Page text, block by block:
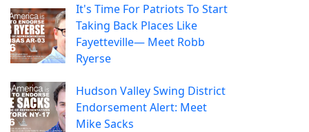
It's Time For Patriots To Start
Taking Back Places Like
Fayetteville— Meet Robb
Ryerse
Hudson Valley Swing District
Endorsement Alert: Meet
Mike Sacks